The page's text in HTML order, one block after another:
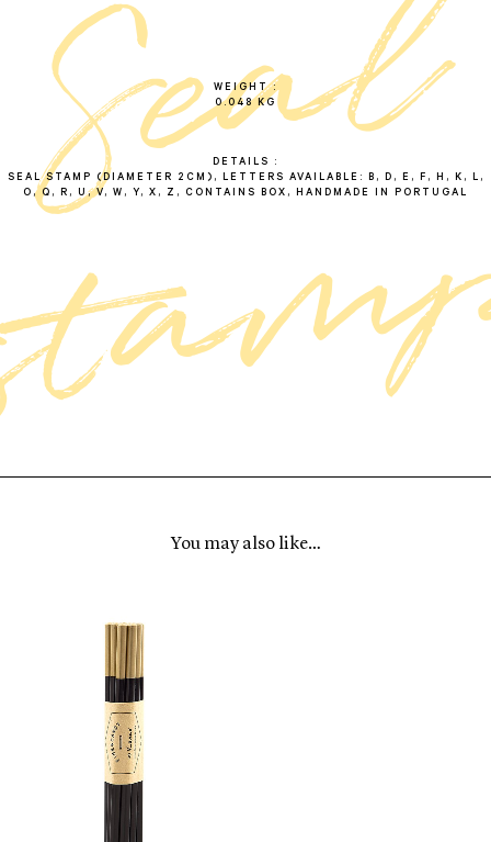
s
e
al
s
t
a
m
WEIGHT
0.048 KG
DETAILS
SEAL STAMP (DIAMETER 2CM), LETTERS AVAILABLE: B, D, E, F, H, K, L,
O, Q, R, U, V, W, Y, X, Z, CONTAINS BOX, HANDMADE IN PORTUGAL
You may also like…